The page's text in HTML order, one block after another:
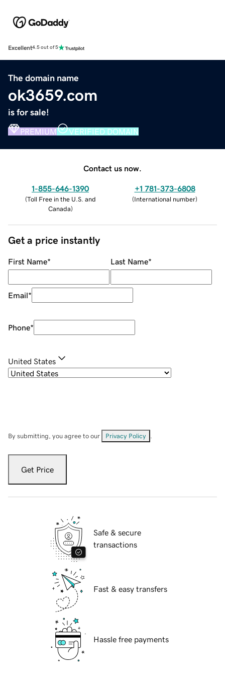
Excellent4.5 out of 5
The domain name
ok3659.com
is for sale!
PREMIUM VERIFIED DOMAIN
Contact us now.
1-855-646-1390
(Toll Free in the U.S. and
Canada)
+1 781-373-6808
(International number)
Get a price instantly
First Name* Last Name*
Email*
Phone*
United States
By submitting, you agree to our Privacy Policy
Get Price
Safe & secure
transactions
Fast & easy transfers
Hassle free payments